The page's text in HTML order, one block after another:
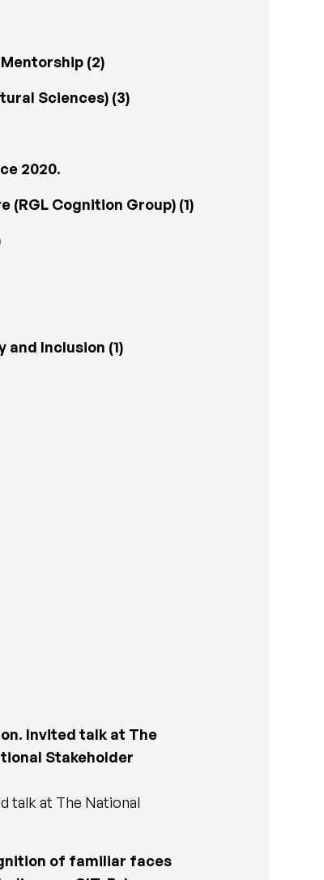
(2)
Sciences) (3)
2020.
Cognition Group) (1)
Inclusion (1)
Invited talk at The
Stakeholder
talk at The National
of familiar faces